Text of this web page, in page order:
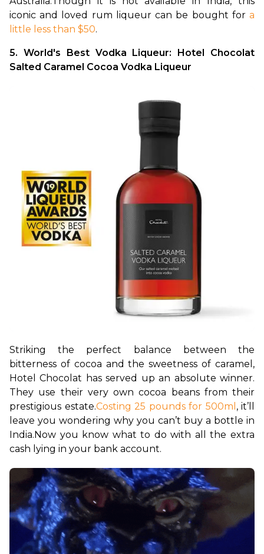
iconic and loved rum liqueur can be bought for a
little less than $50.
5. World's Best Vodka Liqueur: Hotel Chocolat
Salted Caramel Cocoa Vodka Liqueur
Striking the perfect balance between the
bitterness of cocoa and the sweetness of caramel,
Hotel Chocolat has served up an absolute winner.
They use their very own cocoa beans from their
prestigious estate.Costing 25 pounds for 500ml , it’ll
leave you wondering why you can’t buy a bottle in
India. Now you know what to do with all the extra
cash lying in your bank account.